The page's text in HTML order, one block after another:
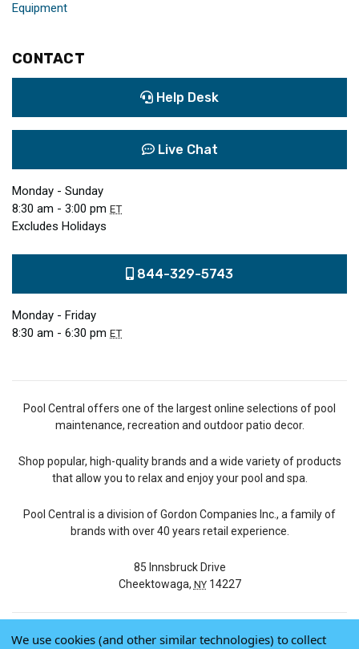
Equipment
CONTACT
Help Desk
Live Chat
Monday - Sunday
8:30 am - 3:00 pm ET
Excludes Holidays
844-329-5743
Monday - Friday
8:30 am - 6:30 pm ET
Pool Central offers one of the largest online selections of pool
maintenance, recreation and outdoor patio decor.
Shop popular, high-quality brands and a wide variety of products
that allow you to relax and enjoy your pool and spa.
Pool Central is a division of Gordon Companies Inc., a family of
brands with over 40 years retail experience.
85 Innsbruck Drive
Cheektowaga, NY14227
© 2026 Pool Central
We use cookies (and other similar technologies) to collect